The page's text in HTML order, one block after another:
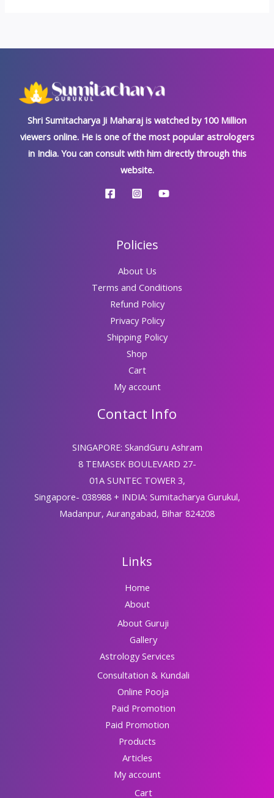
Shri Sumitacharya Ji Maharaj is watched by 100 Million
viewers online. He is one of the most popular astrologers
in India. You can consult with him directly through this
website.
Policies
About Us
Terms and Conditions
Refund Policy
Privacy Policy
Shipping Policy
Shop
Cart
My account
Contact Info
SINGAPORE: SkandGuru Ashram
8 TEMASEK BOULEVARD 27-
01A SUNTEC TOWER 3,
Singapore- 038988 + INDIA: Sumitacharya Gurukul,
Madanpur, Aurangabad, Bihar 824208
Links
Home
About
About Guruji
Gallery
Astrology Services
Consultation & Kundali
Online Pooja
Paid Promotion
Paid Promotion
Products
Articles
My account
Cart